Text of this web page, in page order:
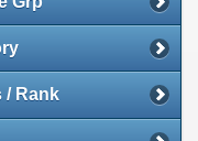
/ Rank